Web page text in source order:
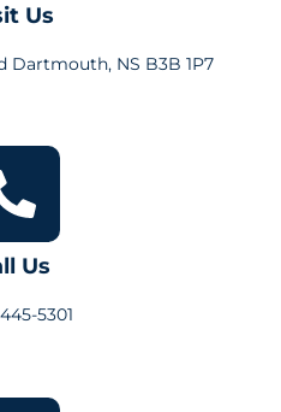
Us
Dartmouth, NS B3B 1P7
Us
5301